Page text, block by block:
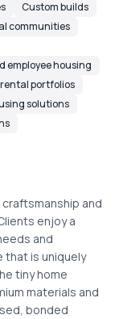
Custom builds
communities
employee housing
portfolios
solutions
and
enjoy a
and
that is uniquely
tiny home
materials and
bonded